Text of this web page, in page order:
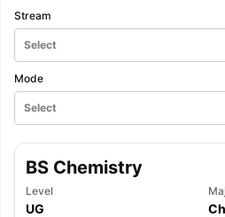
Stream
Select
Mode
Select
BS Chemistry
Level
UG